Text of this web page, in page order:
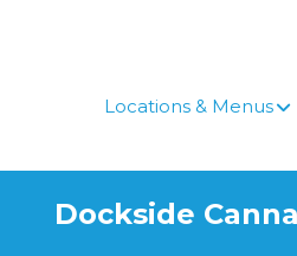
Locations & Menus
Dockside